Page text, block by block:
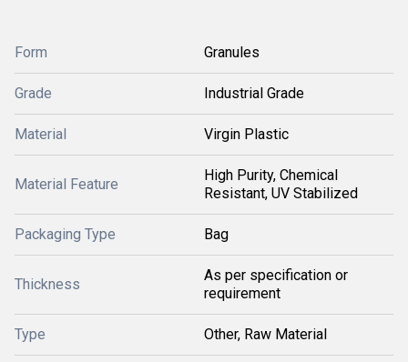
Form Granules
Grade Industrial Grade
Material Virgin Plastic
Material Feature
High Purity, Chemical
Resistant, UV Stabilized
Packaging Type Bag
Thickness
As per specification or
requirement
Type Other, Raw Material